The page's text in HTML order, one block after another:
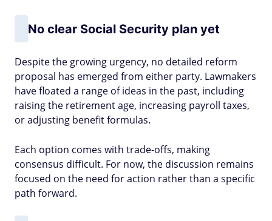
No clear Social Security plan yet
Despite the growing urgency, no detailed reform
proposal has emerged from either party. Lawmakers
have floated a range of ideas in the past, including
raising the retirement age, increasing payroll taxes,
or adjusting benefit formulas.
Each option comes with trade-offs, making
consensus difficult. For now, the discussion remains
focused on the need for action rather than a specific
path forward.